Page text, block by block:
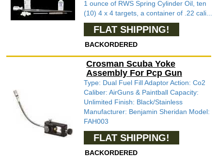
1 ounce of RWS Spring Cylinder Oil, ten
(10) 4 x 4 targets, a container of .22 cali...
FLAT SHIPPING!
BACKORDERED
Crosman Scuba Yoke
Assembly For Pcp Gun
Type: Dual Fuel Fill Adaptor Action: Co2
Caliber: AirGuns & Paintball Capacity:
Unlimited Finish: Black/Stainless
Manufacturer: Benjamin Sheridan Model:
FAH003
FLAT SHIPPING!
BACKORDERED